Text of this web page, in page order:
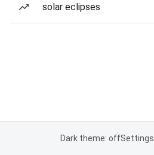
solar eclipses
Dark theme: offSettings